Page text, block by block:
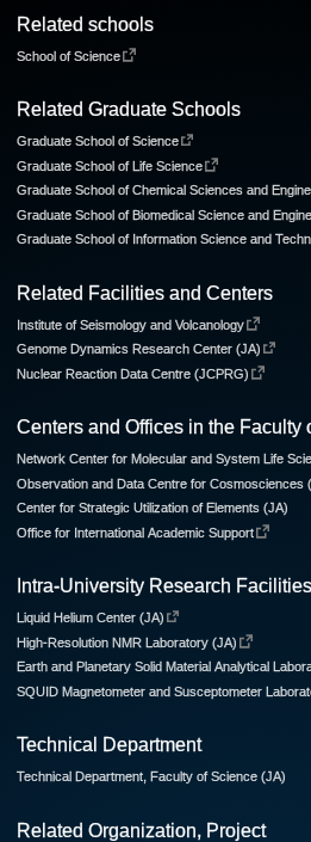
Related schools
School of Science
Related Graduate Schools
Graduate School of Science
Graduate School of Life Science
Graduate School of Chemical Sciences and
Graduate School of Biomedical Science and
Graduate School of Information Science and
Related Facilities and Centers
Institute of Seismology and Volcanology
Genome Dynamics Research Center (JA)
Nuclear Reaction Data Centre (JCPRG)
Centers and Offices in the Faculty
Network Center for Molecular and System Life
Observation and Data Centre for Cosmosciences
Center for Strategic Utilization of Elements (JA)
Office for International Academic Support
Intra-University Research Facilities
Liquid Helium Center (JA)
High-Resolution NMR Laboratory (JA)
Earth and Planetary Solid Material Analytical
SQUID Magnetometer and Susceptometer
Technical Department
Technical Department, Faculty of Science (JA)
Related Organization, Project